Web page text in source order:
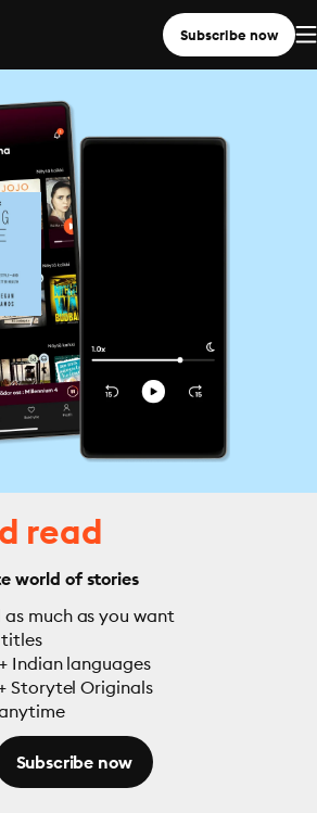
Subscribe now
read
world of stories
much as you want
Indian languages
Storytel Originals
Subscribe now